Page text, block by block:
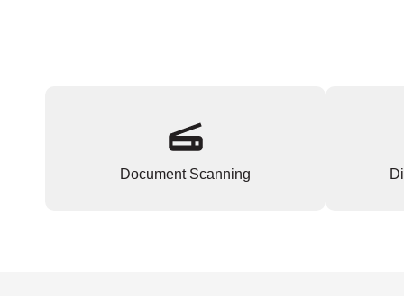
Document Scanning